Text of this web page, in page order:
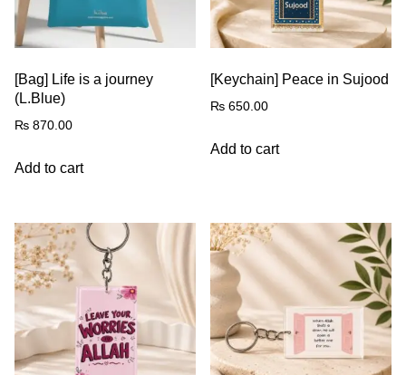
[Bag] Life is a journey
(L.Blue)
₨ 870.00
Add to cart
[Keychain] Peace in Sujood
₨ 650.00
Add to cart